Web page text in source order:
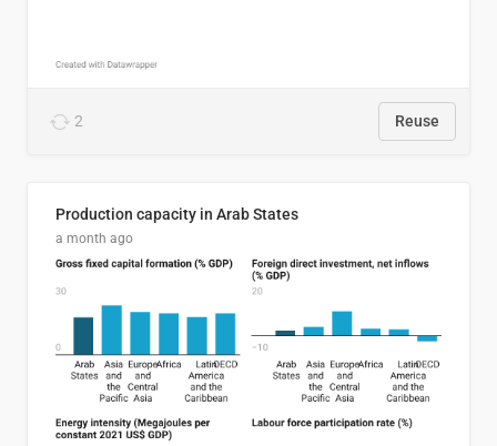
2 Reuse
Production capacity in Arab States
a month ago